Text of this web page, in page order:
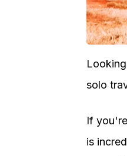
solo
If
is